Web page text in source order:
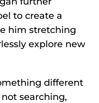
to create a
him stretching
explore new
different
searching,